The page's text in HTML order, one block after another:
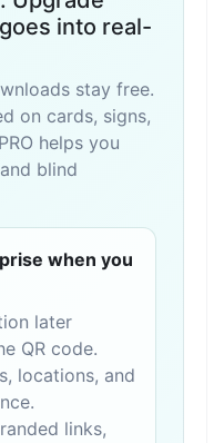
into real-
stay free.
on cards, signs,
helps you
blind
when you
later
QR code.
locations, and
links,